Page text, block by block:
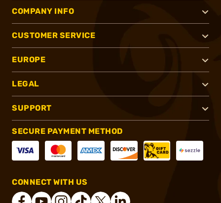
COMPANY INFO
CUSTOMER SERVICE
EUROPE
LEGAL
SUPPORT
SECURE PAYMENT METHOD
CONNECT WITH US